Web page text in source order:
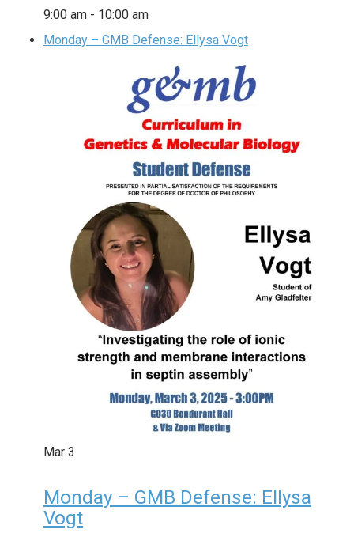
9:00 am - 10:00 am
Monday – GMB Defense: Ellysa Vogt
Mar 3
Monday – GMB Defense: Ellysa
Vogt